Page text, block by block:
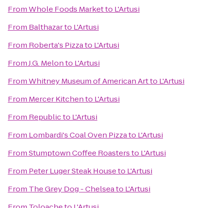
FromWhole Foods Marketto L'Artusi
From Balthazarto L'Artusi
From Roberta's Pizzato L'Artusi
FromJ.G. Melonto L'Artusi
FromWhitney Museum of American Artto L'Artusi
From Mercer Kitchento L'Artusi
From Republicto L'Artusi
From Lombardi's Coal Oven Pizzato L'Artusi
FromStumptown Coffee Roastersto L'Artusi
From Peter Luger Steak Houseto L'Artusi
From The Grey Dog - Chelseato L'Artusi